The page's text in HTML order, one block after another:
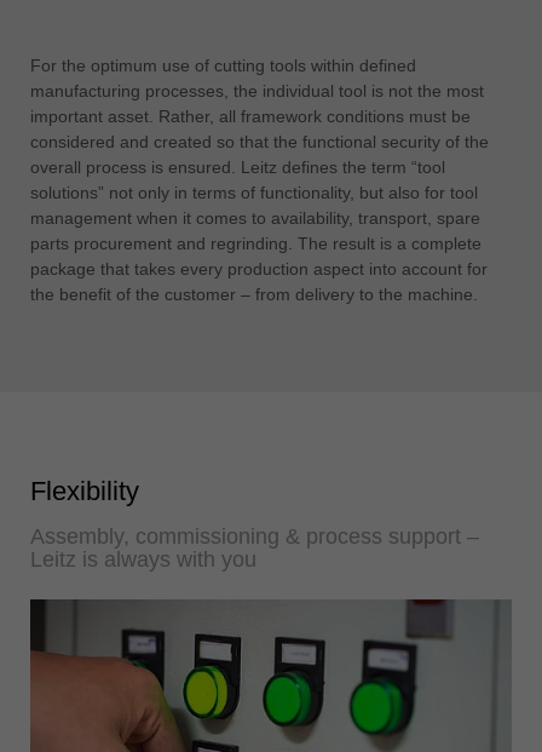
For the optimum use of cutting tools within defined
manufacturing processes, the individual tool is not the most
important asset. Rather, all framework conditions must be
considered and created so that the functional security of the
overall process is ensured. Leitz defines the term “tool
solutions” not only in terms of functionality, but also for tool
management when it comes to availability, transport, spare
parts procurement and regrinding. The result is a complete
package that takes every production aspect into account for
the benefit of the customer – from delivery to the machine.
Flexibility
Assembly, commissioning & process support –
Leitz is always with you